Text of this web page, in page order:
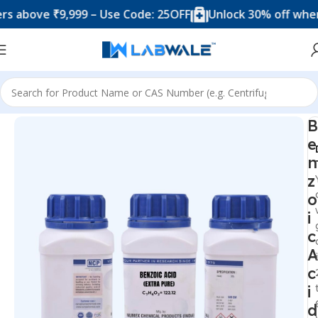
₹9,999 – Use Code: 25OFF Unlock 30% off when
Home Chemicals & Solutions
B
e
n
z
o
i
c
A
c
i
d